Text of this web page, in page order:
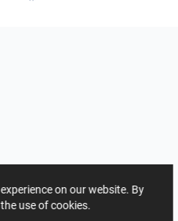
on our website. By
use of cookies.